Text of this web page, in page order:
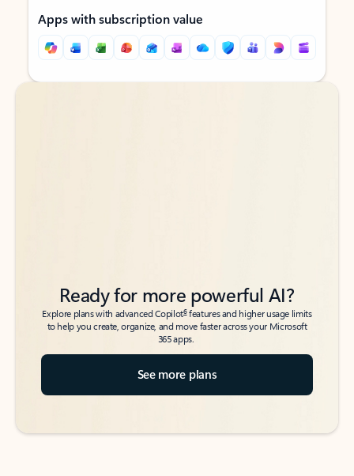
Apps with subscription value
Back to tabs
Back to tabs
Ready for more powerful AI?
Explore plans with advanced Copilot6features and higher usage limits
to help you create, organize, and move faster across your Microsoft
365 apps.
See more plans